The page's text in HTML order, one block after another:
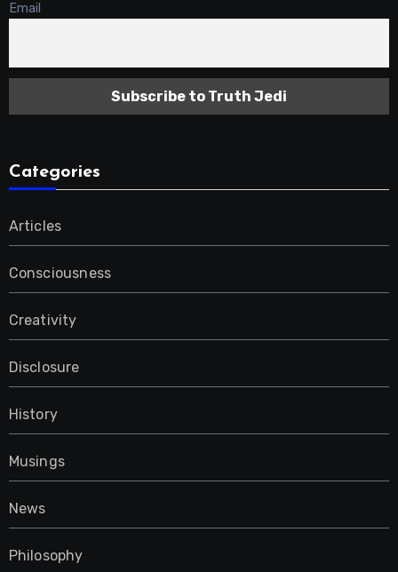
Email
Categories
Articles
Consciousness
Creativity
Disclosure
History
Musings
News
Philosophy